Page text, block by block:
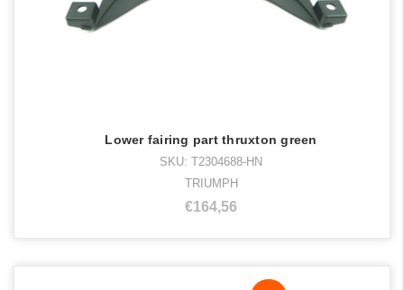
Lower fairing part thruxton green
SKU: T2304688-HN
TRIUMPH
€164,56